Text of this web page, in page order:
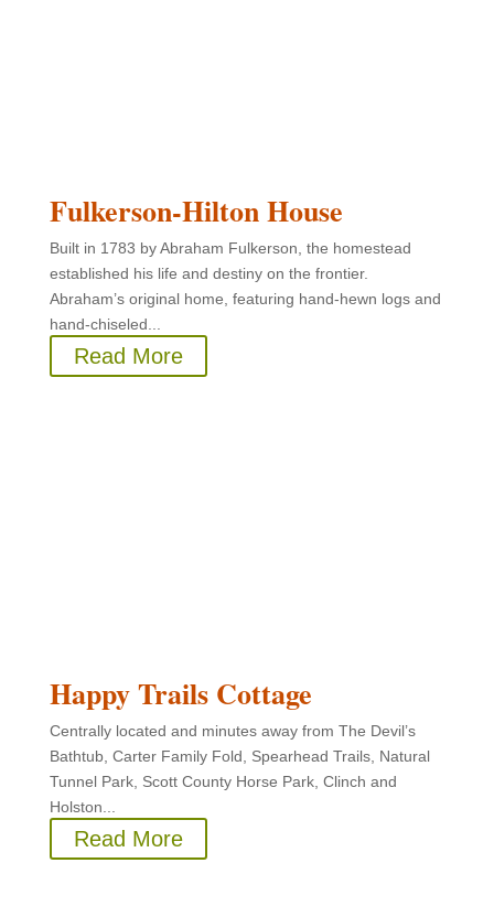
Fulkerson-Hilton House
Built in 1783 by Abraham Fulkerson, the homestead
established his life and destiny on the frontier.
Abraham’s original home, featuring hand-hewn logs and
hand-chiseled...
Read More
Happy Trails Cottage
Centrally located and minutes away from The Devil’s
Bathtub, Carter Family Fold, Spearhead Trails, Natural
Tunnel Park, Scott County Horse Park, Clinch and
Holston...
Read More